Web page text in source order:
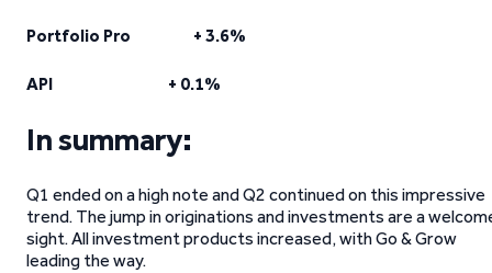
Portfolio Pro + 3.6%
API + 0.1%
In summary:
Q1 ended on a high note and Q2 continued on this impressive
trend. The jump in originations and investments are a
sight. All investment products increased, with Go & Grow
leading the way.